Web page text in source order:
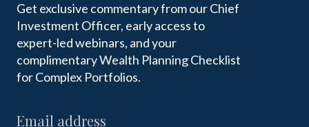
Get exclusive commentary from our Chief
Investment Officer, early access to
expert-led webinars, and your
complimentary Wealth Planning Checklist
for Complex Portfolios.